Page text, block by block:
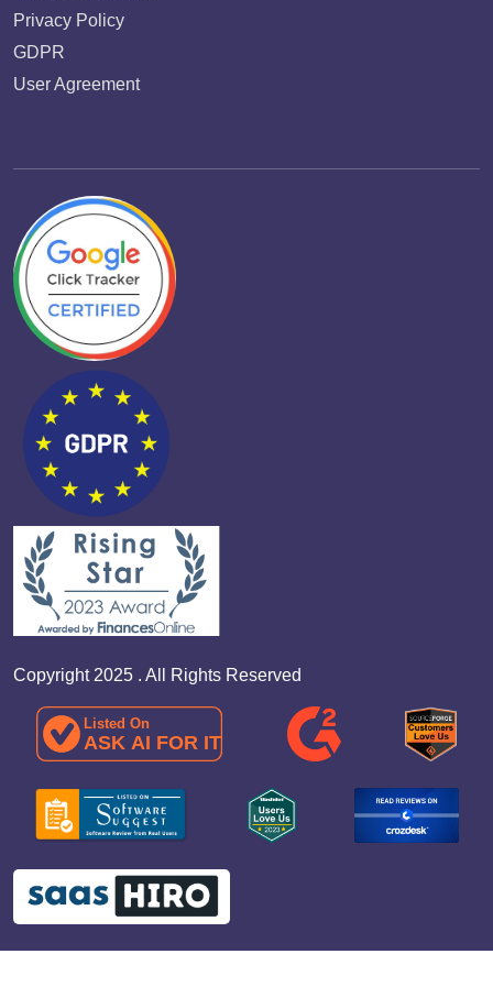
Privacy Policy
GDPR
User Agreement
Copyright 2025 . All Rights Reserved